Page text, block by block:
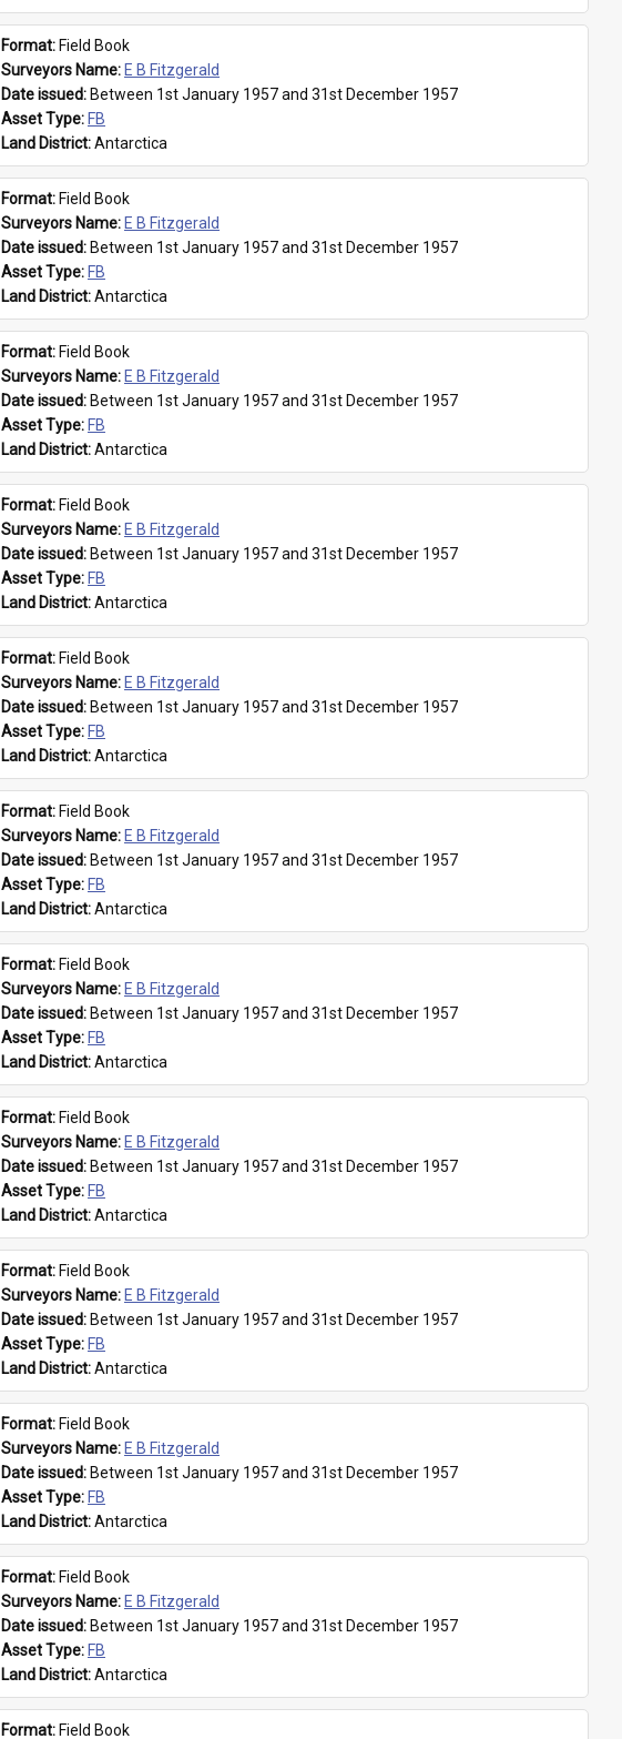
Format: Field Book
Surveyors Name: E B Fitzgerald
Date issued: Between 1st January 1957 and 31st December 1957
Asset Type: FB
Land District: Antarctica
Format: Field Book
Surveyors Name: E B Fitzgerald
Date issued: Between 1st January 1957 and 31st December 1957
Asset Type: FB
Land District: Antarctica
Format: Field Book
Surveyors Name: E B Fitzgerald
Date issued: Between 1st January 1957 and 31st December 1957
Asset Type: FB
Land District: Antarctica
Format: Field Book
Surveyors Name: E B Fitzgerald
Date issued: Between 1st January 1957 and 31st December 1957
Asset Type: FB
Land District: Antarctica
Format: Field Book
Surveyors Name: E B Fitzgerald
Date issued: Between 1st January 1957 and 31st December 1957
Asset Type: FB
Land District: Antarctica
Format: Field Book
Surveyors Name: E B Fitzgerald
Date issued: Between 1st January 1957 and 31st December 1957
Asset Type: FB
Land District: Antarctica
Format: Field Book
Surveyors Name: E B Fitzgerald
Date issued: Between 1st January 1957 and 31st December 1957
Asset Type: FB
Land District: Antarctica
Format: Field Book
Surveyors Name: E B Fitzgerald
Date issued: Between 1st January 1957 and 31st December 1957
Asset Type: FB
Land District: Antarctica
Format: Field Book
Surveyors Name: E B Fitzgerald
Date issued: Between 1st January 1957 and 31st December 1957
Asset Type: FB
Land District: Antarctica
Format: Field Book
Surveyors Name: E B Fitzgerald
Date issued: Between 1st January 1957 and 31st December 1957
Asset Type: FB
Land District: Antarctica
Format: Field Book
Surveyors Name: E B Fitzgerald
Date issued: Between 1st January 1957 and 31st December 1957
Asset Type: FB
Land District: Antarctica
Format: Field Book